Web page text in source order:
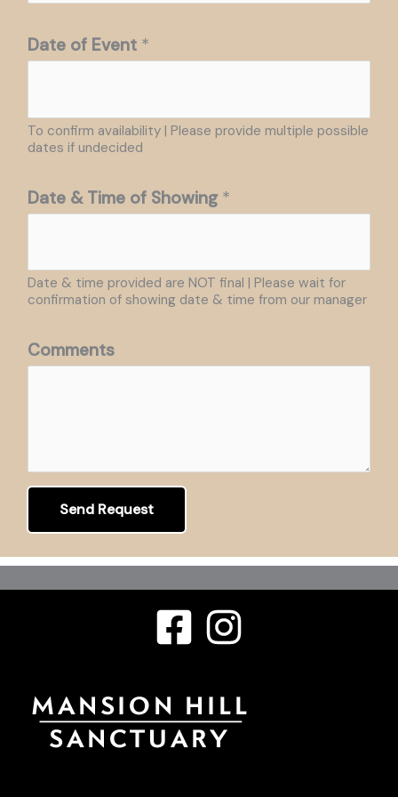
Date of Event *
To confirm availability | Please provide multiple possible
dates if undecided
Date & Time of Showing *
Date & time provided are NOT final | Please wait for
confirmation of showing date & time from our manager
Comments
Send Request